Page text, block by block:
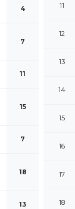
4
7
11
15
7
18
13
11
12
13
14
15
16
17
18